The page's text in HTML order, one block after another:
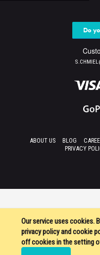
Our service uses cookies.
privacy policy and cookie
off cookies in the setting
Do
ABOUT US BLOG
PRIVACY